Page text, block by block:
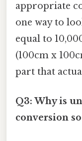
appropriate
one way to
equal to
(100cm x
part that
Q3: Why is
conversion